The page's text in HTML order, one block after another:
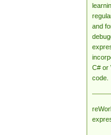
and
C# or
code.